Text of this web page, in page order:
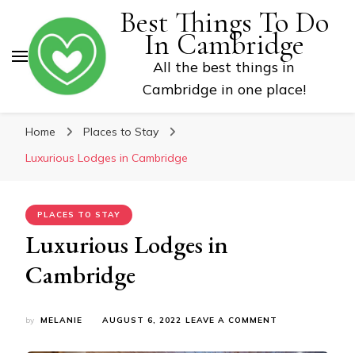
Best Things To Do
In Cambridge
All the best things in
Cambridge in one place!
Home
Places to Stay
Luxurious Lodges in Cambridge
PLACES TO STAY
Luxurious Lodges in
Cambridge
by MELANIE AUGUST 6, 2022 LEAVE A COMMENT